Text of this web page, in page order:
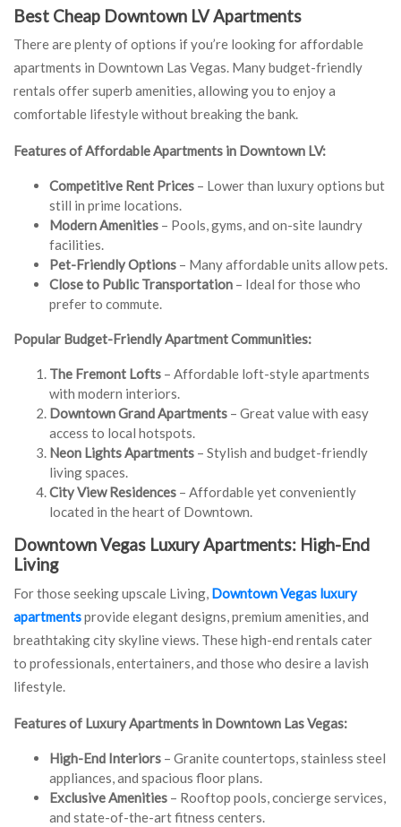
Best Cheap Downtown LV Apartments
There are plenty of options if you’re looking for affordable
apartments in Downtown Las Vegas. Many budget-friendly
rentals offer superb amenities, allowing you to enjoy a
comfortable lifestyle without breaking the bank.
Features of Affordable Apartments in Downtown LV:
Competitive Rent Prices – Lower than luxury options but
still in prime locations.
Modern Amenities – Pools, gyms, and on-site laundry
facilities.
Pet-Friendly Options – Many affordable units allow pets.
Close to Public Transportation – Ideal for those who
prefer to commute.
Popular Budget-Friendly Apartment Communities:
The Fremont Lofts – Affordable loft-style apartments
with modern interiors.
Downtown Grand Apartments – Great value with easy
access to local hotspots.
Neon Lights Apartments – Stylish and budget-friendly
living spaces.
City View Residences – Affordable yet conveniently
located in the heart of Downtown.
Downtown Vegas Luxury Apartments: High-End
Living
For those seeking upscale Living, Downtown Vegas luxury
apartmentsprovide elegant designs, premium amenities, and
breathtaking city skyline views. These high-end rentals cater
to professionals, entertainers, and those who desire a lavish
lifestyle.
Features of Luxury Apartments in Downtown Las Vegas:
High-End Interiors – Granite countertops, stainless steel
appliances, and spacious floor plans.
Exclusive Amenities – Rooftop pools, concierge services,
and state-of-the-art fitness centers.